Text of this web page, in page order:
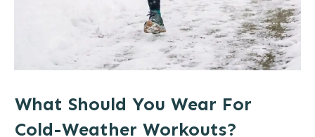
What Should You Wear For
Cold-Weather Workouts?